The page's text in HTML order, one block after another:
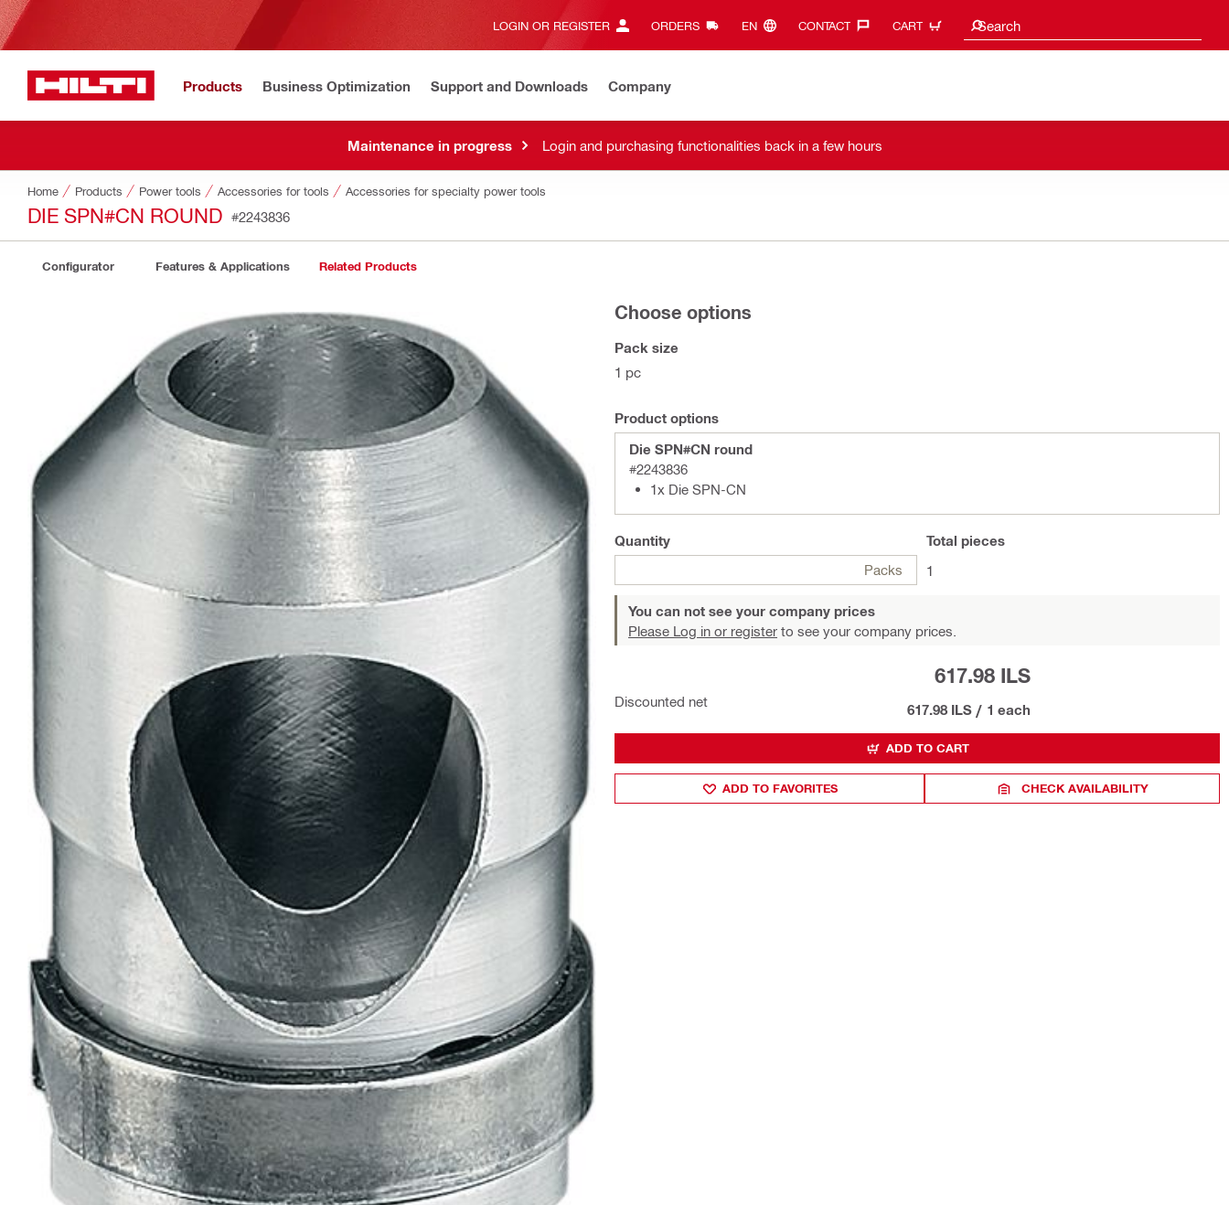
LOGIN OR REGISTER ORDERS EN‎ CONTACT‎ CART Search
Search suggestions
Products Business Optimization Support and Downloads Company
Maintenance in progress Login and purchasing functionalities back in a few hours
Home Products Power tools Accessories for tools Accessories for specialty power tools
DIE SPN#CN ROUND #2243836
Configurator Features & Applications Related Products
Choose options
Pack size
1 pc
Product options
Die SPN#CN round
#2243836
1x Die SPN-CN
Quantity
Packs
Total pieces
1
You can not see your company prices
Please Log in or register to see your company prices.
Discounted net
617.98 ILS
617.98 ILS / 1 each
ADD TO CART
ADD TO FAVORITES CHECK AVAILABILITY